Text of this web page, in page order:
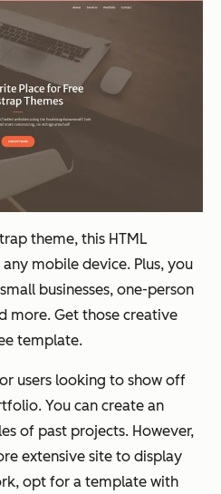
theme, this HTML
mobile device. Plus, you
businesses, one-person
more. Get those creative
template.
users looking to show off
You can create an
of past projects. However,
extensive site to display
opt for a template with